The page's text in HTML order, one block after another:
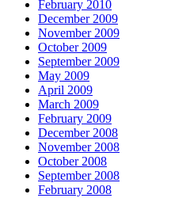
February 2010
December 2009
November 2009
October 2009
September 2009
May 2009
April 2009
March 2009
February 2009
December 2008
November 2008
October 2008
September 2008
February 2008